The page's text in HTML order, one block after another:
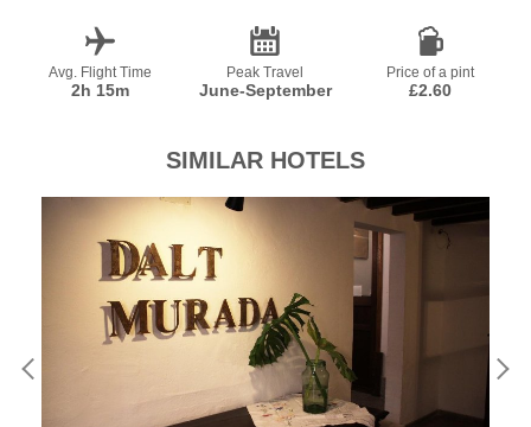
Avg. Flight Time
2h 15m
Peak Travel
June-September
Price of a pint
£2.60
SIMILAR HOTELS